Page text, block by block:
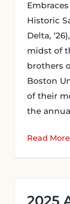
Historic
Delta,
midst of
brothers
Boston
of their
the
Read More
2025